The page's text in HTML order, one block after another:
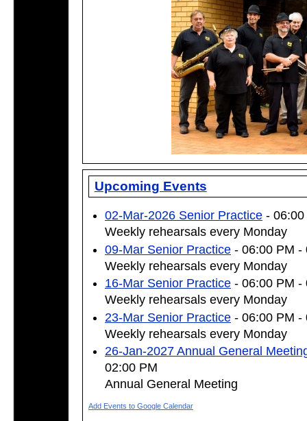
Upcoming Events
02-Mar-2026 Senior Practice -
Weekly rehearsals every Monday
09-Mar Senior Practice - 06:00 PM -
Weekly rehearsals every Monday
16-Mar Senior Practice - 06:00 PM -
Weekly rehearsals every Monday
23-Mar Senior Practice - 06:00 PM -
Weekly rehearsals every Monday
26-Jan-2027 Annual General
02:00 PM
Annual General Meeting
Add Events to Google Calendar